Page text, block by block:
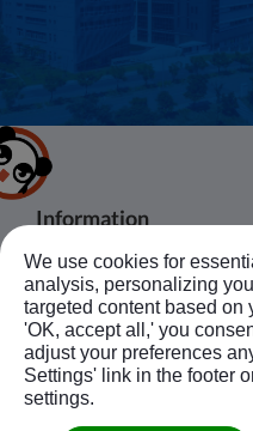
Information
About Us
Application
News
Ebook
Bussiness Contact
No.20, JingKe
City 408, Taiwan
Follow Us
We use cookies for
analysis, personalizing
targeted content based on
'OK, accept all,' you
adjust your preferences
Settings' link in the footer
settings.